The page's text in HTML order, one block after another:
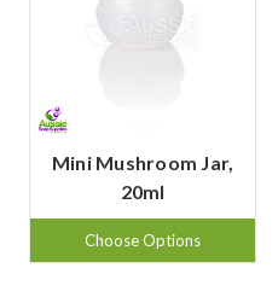
Mini Mushroom Jar,
20ml
Choose Options